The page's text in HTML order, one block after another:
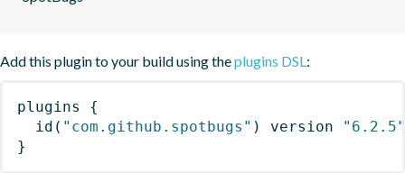
Add this plugin to your build using theplugins DSL:
plugins
{
id ( "com.github.spotbugs" ) version
"6.2.5"
}